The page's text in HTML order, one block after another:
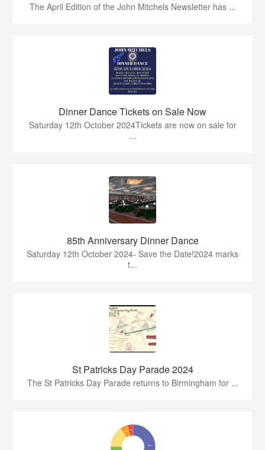
The April Edition of the John Mitchels Newsletter has ...
Dinner Dance Tickets on Sale Now
Saturday 12th October 2024Tickets are now on sale for
...
85th Anniversary Dinner Dance
Saturday 12th October 2024- Save the Date!2024 marks
t...
St Patricks Day Parade 2024
The St Patricks Day Parade returns to Birmingham for ...